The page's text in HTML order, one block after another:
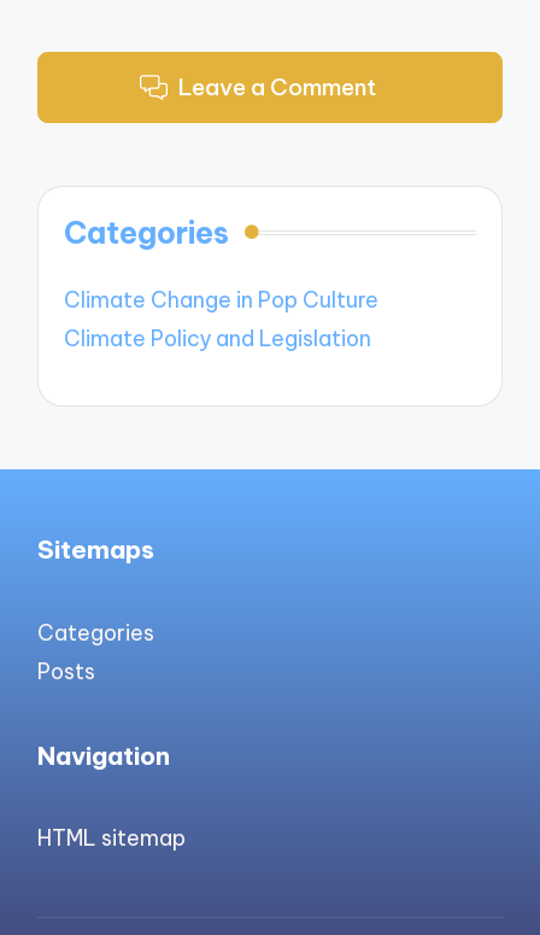
Leave a Comment
Categories
Climate Change in Pop Culture
Climate Policy and Legislation
Sitemaps
Categories
Posts
Navigation
HTML sitemap